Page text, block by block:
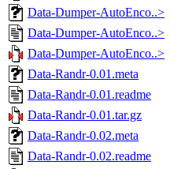
Data-Dumper-AutoEnco..>
Data-Dumper-AutoEnco..>
Data-Dumper-AutoEnco..>
Data-Randr-0.01.meta
Data-Randr-0.01.readme
Data-Randr-0.01.tar.gz
Data-Randr-0.02.meta
Data-Randr-0.02.readme